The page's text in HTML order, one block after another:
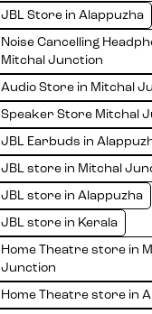
JBL Store in Alappuzha
Noise Cancelling
Mitchal Junction
Audio Store in Mitchal
Speaker Store Mitchal
JBL Earbuds in
JBL store in Mitchal
JBL store in Alappuzha
JBL store in Kerala
Home Theatre store in
Junction
Home Theatre store in